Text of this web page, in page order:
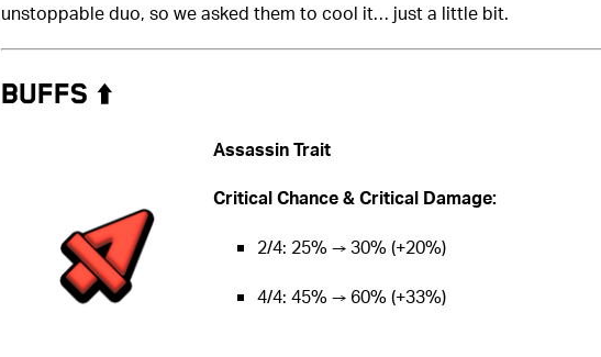
unstoppable duo, so we asked them to cool it… just a little bit.
BUFFS ⬆️
Assassin Trait
Critical Chance & Critical Damage:
2/4: 25% → 30% (+20%)
4/4: 45% → 60% (+33%)